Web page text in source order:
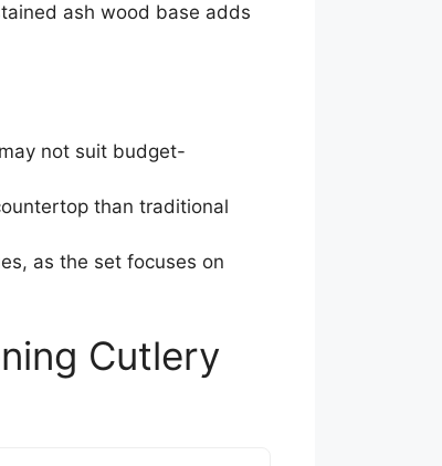
ash wood base adds
not suit budget-
than traditional
as the set focuses on
Cutlery